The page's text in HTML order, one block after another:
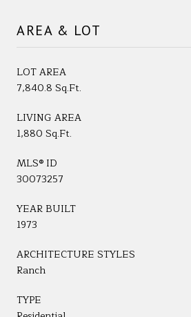
AREA & LOT
LOT AREA
7,840.8 Sq.Ft.
LIVING AREA
1,880 Sq.Ft.
MLS® ID
30073257
YEAR BUILT
1973
ARCHITECTURE STYLES
Ranch
TYPE